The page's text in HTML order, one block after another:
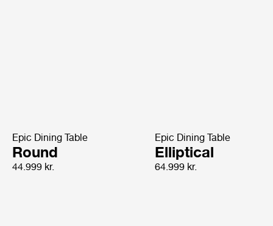
Epic Dining Table
Round
44.999 kr.
Epic Dining Table
Elliptical
64.999 kr.